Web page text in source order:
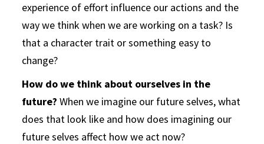
experience of effort influence our actions and the
way we think when we are working on a task? Is
that a character trait or something easy to
change?
How do we think about ourselves in the
future? When we imagine our future selves, what
does that look like and how does imagining our
future selves affect how we act now?